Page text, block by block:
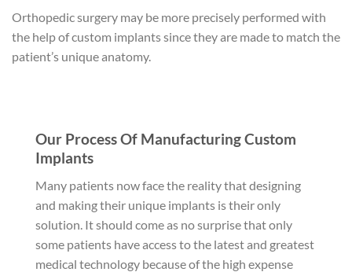
Orthopedic surgery may be more precisely performed with
the help of custom implants since they are made to match the
patient’s unique anatomy.
Our Process Of Manufacturing Custom
Implants
Many patients now face the reality that designing
and making their unique implants is their only
solution. It should come as no surprise that only
some patients have access to the latest and greatest
medical technology because of the high expense